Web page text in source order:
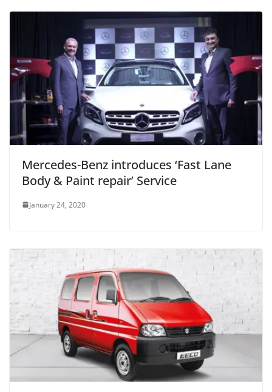
Mercedes-Benz introduces ‘Fast Lane
Body & Paint repair’ Service
January 24, 2020